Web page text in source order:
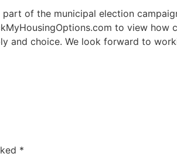
of the municipal election
to view how
and choice. We look forward to
*